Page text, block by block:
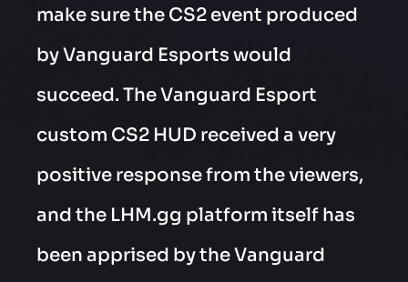
make sure the CS2 event produced
by Vanguard Esports would
succeed. The Vanguard Esport
custom CS2 HUD received a very
positive response from the viewers,
and the LHM.gg platform itself has
been apprised by the Vanguard